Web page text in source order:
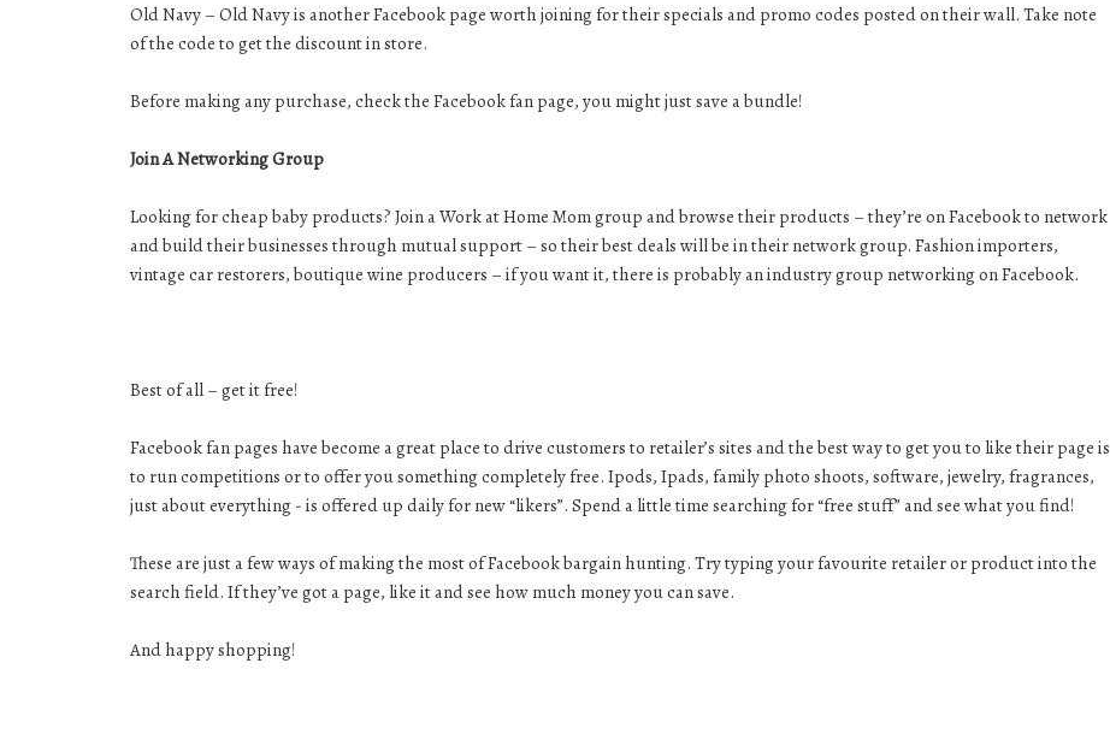
Old Navy – Old Navy is another Facebook page worth joining for their specials and promo codes posted on their wall. Take note
of the code to get the discount in store.
Before making any purchase, check the Facebook fan page, you might just save a bundle!
Join A Networking Group
Looking for cheap baby products? Join a Work at Home Mom group and browse their products – they’re on Facebook to network
and build their businesses through mutual support – so their best deals will be in their network group. Fashion importers,
vintage car restorers, boutique wine producers – if you want it, there is probably an industry group networking on Facebook.
Best of all – get it free!
Facebook fan pages have become a great place to drive customers to retailer’s sites and the best way to get you to like their page is
to run competitions or to offer you something completely free. Ipods, Ipads, family photo shoots, software, jewelry, fragrances,
just about everything - is offered up daily for new “likers”. Spend a little time searching for “free stuff” and see what you find!
These are just a few ways of making the most of Facebook bargain hunting. Try typing your favourite retailer or product into the
search field. If they’ve got a page, like it and see how much money you can save.
And happy shopping!